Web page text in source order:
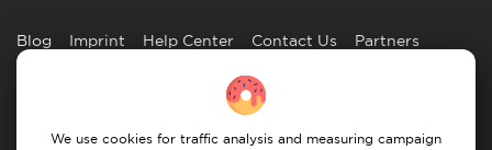
Blog Imprint Help Center Contact Us Partners
We use cookies for traffic analysis and measuring campaign